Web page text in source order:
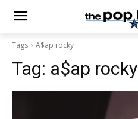
Tags A$ap rocky
Tag: a$ap rocky